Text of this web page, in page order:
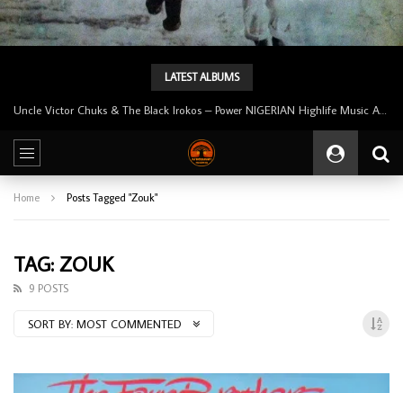
LATEST ALBUMS
Home Posts Tagged "Zouk"
TAG: ZOUK
9 POSTS
SORT BY: MOST COMMENTED